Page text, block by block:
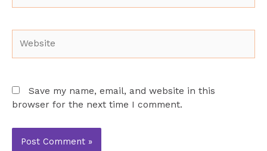
Save my name, email, and website in this
browser for the next time I comment.